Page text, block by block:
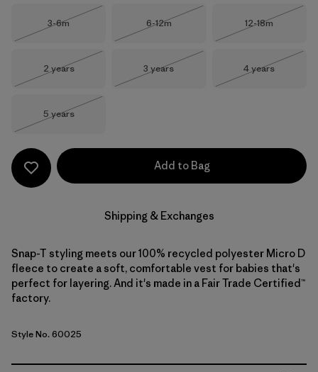
Size
3-6m
Size
6-12m
Size
12-18m
Size
2 years
Size
3 years
Size
4 years
Size
5 years
Add to Bag
Shipping & Exchanges
Snap-T styling meets our 100% recycled polyester Micro D
fleece to create a soft, comfortable vest for babies that's
perfect for layering. And it's made in a Fair Trade Certified™
factory.
Style No. 60025